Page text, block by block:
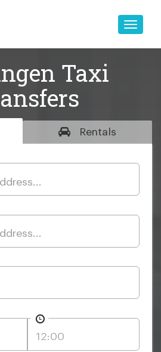
Toggle
Taxi
Rentals